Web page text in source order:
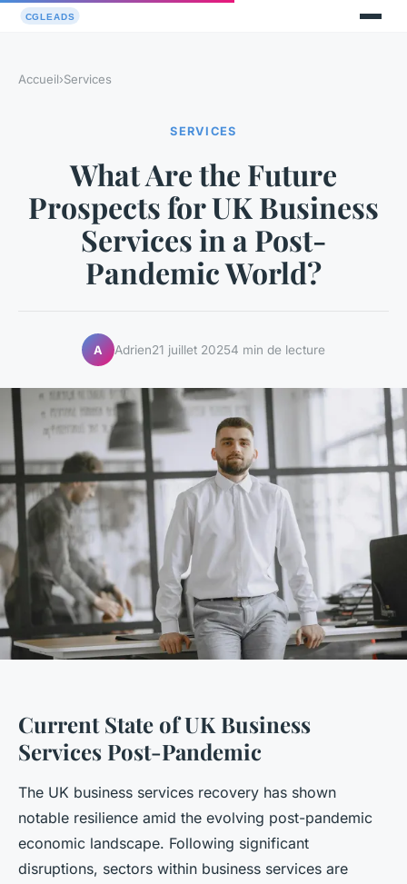
Accueil›Services
SERVICES
What Are the Future
Prospects for UK Business
Services in a Post-
Pandemic World?
A Adrien21 juillet 20254 min de lecture
Current State of UK Business
Services Post-Pandemic
The UK business services recovery has shown
notable resilience amid the evolving post-pandemic
economic landscape. Following significant
disruptions, sectors within business services are